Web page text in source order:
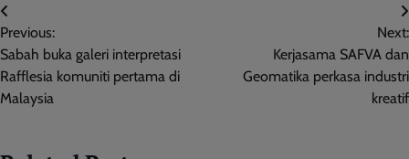
Post
navigation
Previous:
Sabah buka galeri interpretasi
Rafflesia komuniti pertama di
Malaysia
Next:
Kerjasama SAFVA dan
Geomatika perkasa industri
kreatif